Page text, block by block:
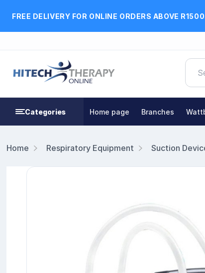
FREE DELIVERY FOR ONLINE ORDERS ABOVE
Categories Home page Branches
Home Respiratory Equipment Suction